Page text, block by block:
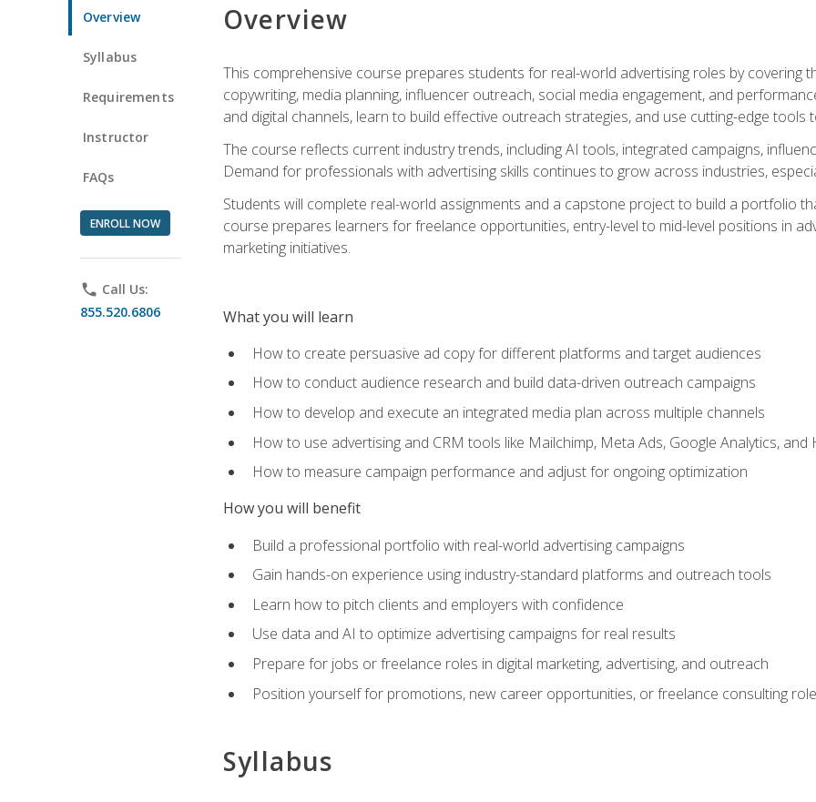
Overview
Syllabus
Requirements
Instructor
FAQs
ENROLL NOW
phone Call Us:
855.520.6806
Overview
This comprehensive course prepares students for real-world advertising roles by covering
copywriting, media planning, influencer outreach, social media engagement, and
and digital channels, learn to build effective outreach strategies, and use cutting-edge
The course reflects current industry trends, including AI tools, integrated campaigns,
Demand for professionals with advertising skills continues to grow across industries,
Students will complete real-world assignments and a capstone project to build a portfolio
course prepares learners for freelance opportunities, entry-level to mid-level positions in
marketing initiatives.
What you will learn
How to create persuasive ad copy for different platforms and target audiences
How to conduct audience research and build data-driven outreach campaigns
How to develop and execute an integrated media plan across multiple channels
How to use advertising and CRM tools like Mailchimp, Meta Ads, Google Analytics, and
How to measure campaign performance and adjust for ongoing optimization
How you will benefit
Build a professional portfolio with real-world advertising campaigns
Gain hands-on experience using industry-standard platforms and outreach tools
Learn how to pitch clients and employers with confidence
Use data and AI to optimize advertising campaigns for real results
Prepare for jobs or freelance roles in digital marketing, advertising, and outreach
Position yourself for promotions, new career opportunities, or freelance consulting
Syllabus